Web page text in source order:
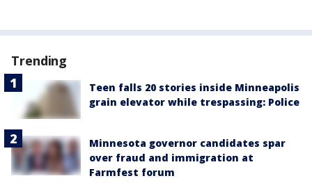
Trending
Teen falls 20 stories inside Minneapolis
grain elevator while trespassing: Police
Minnesota governor candidates spar
over fraud and immigration at
Farmfest forum